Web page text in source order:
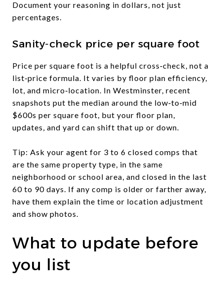
Document your reasoning in dollars, not just
percentages.
Sanity‑check price per square foot
Price per square foot is a helpful cross‑check, not a
list‑price formula. It varies by floor plan efficiency,
lot, and micro‑location. In Westminster, recent
snapshots put the median around the low‑to‑mid
$600s per square foot, but your floor plan,
updates, and yard can shift that up or down.
Tip: Ask your agent for 3 to 6 closed comps that
are the same property type, in the same
neighborhood or school area, and closed in the last
60 to 90 days. If any comp is older or farther away,
have them explain the time or location adjustment
and show photos.
What to update before
you list